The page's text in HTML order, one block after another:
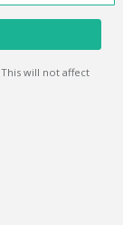
will not affect